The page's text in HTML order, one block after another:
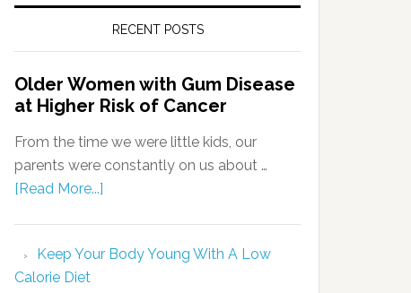
RECENT POSTS
Older Women with Gum Disease
at Higher Risk of Cancer
From the time we were little kids, our
parents were constantly on us about …
[Read More...]
Keep Your Body Young With A Low
Calorie Diet